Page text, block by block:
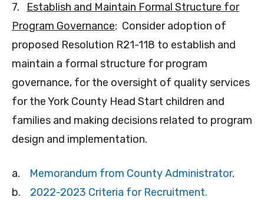
7. Establish and Maintain Formal Structure for
Program Governance: Consider adoption of
proposed Resolution R21-118 to establish and
maintain a formal structure for program
governance, for the oversight of quality services
for the York County Head Start children and
families and making decisions related to program
design and implementation.
a. Memorandum from County Administrator.
b. 2022-2023 Criteria for Recruitment.